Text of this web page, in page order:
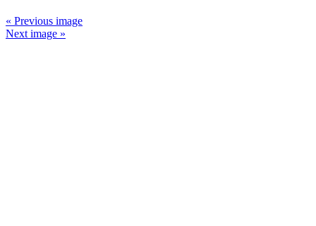
« Previous image
Next image »